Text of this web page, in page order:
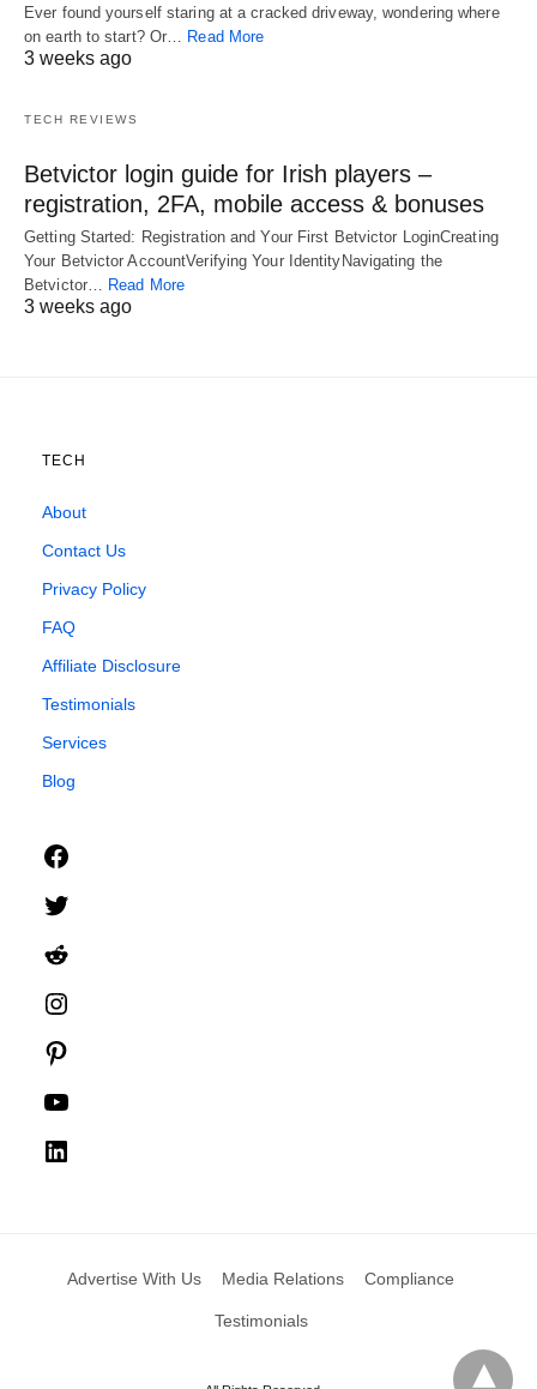
Ever found yourself staring at a cracked driveway, wondering where
on earth to start? Or…
Read More
3 weeks ago
TECH REVIEWS
Betvictor login guide for Irish players –
registration, 2FA, mobile access & bonuses
Getting Started: Registration and Your First Betvictor LoginCreating
Your Betvictor AccountVerifying Your IdentityNavigating the
Betvictor…
Read More
3 weeks ago
TECH
About
Contact Us
Privacy Policy
FAQ
Affiliate Disclosure
Testimonials
Services
Blog
Advertise With Us Media Relations Compliance
Testimonials